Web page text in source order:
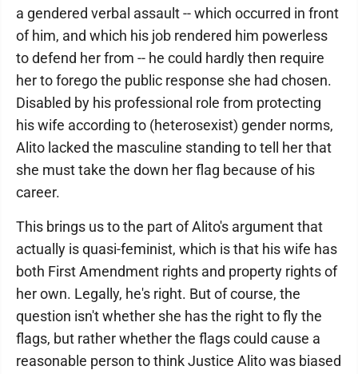
a gendered verbal assault -- which occurred in front
of him, and which his job rendered him powerless
to defend her from -- he could hardly then require
her to forego the public response she had chosen.
Disabled by his professional role from protecting
his wife according to (heterosexist) gender norms,
Alito lacked the masculine standing to tell her that
she must take the down her flag because of his
career.
This brings us to the part of Alito's argument that
actually is quasi-feminist, which is that his wife has
both First Amendment rights and property rights of
her own. Legally, he's right. But of course, the
question isn't whether she has the right to fly the
flags, but rather whether the flags could cause a
reasonable person to think Justice Alito was biased